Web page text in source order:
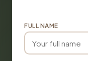
FULL NAME